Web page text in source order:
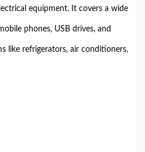
equipment. It covers a wide
phones, USB drives, and
like refrigerators, air conditioners,